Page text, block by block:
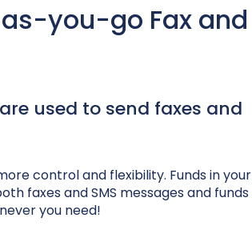
you-go Fax and
used to send faxes and
control and flexibility. Funds in your
faxes and SMS messages and funds
you need!